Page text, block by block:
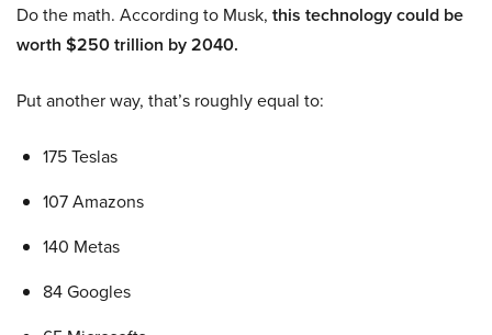
Do the math. According to Musk, this technology could be
worth $250 trillion by 2040.
Put another way, that’s roughly equal to:
175 Teslas
107 Amazons
140 Metas
84 Googles